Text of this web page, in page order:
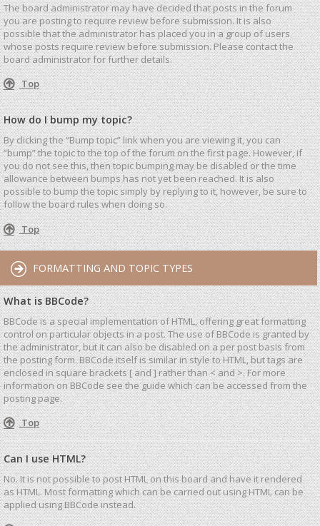
The board administrator may have decided that posts in the forum
you are posting to require review before submission. It is also
possible that the administrator has placed you in a group of users
whose posts require review before submission. Please contact the
board administrator for further details.
Top
How do I bump my topic?
By clicking the “Bump topic” link when you are viewing it, you can
“bump” the topic to the top of the forum on the first page. However, if
you do not see this, then topic bumping may be disabled or the time
allowance between bumps has not yet been reached. It is also
possible to bump the topic simply by replying to it, however, be sure to
follow the board rules when doing so.
Top
FORMATTING AND TOPIC TYPES
What is BBCode?
BBCode is a special implementation of HTML, offering great formatting
control on particular objects in a post. The use of BBCode is granted by
the administrator, but it can also be disabled on a per post basis from
the posting form. BBCode itself is similar in style to HTML, but tags are
enclosed in square brackets [ and ] rather than < and >. For more
information on BBCode see the guide which can be accessed from the
posting page.
Top
Can I use HTML?
No. It is not possible to post HTML on this board and have it rendered
as HTML. Most formatting which can be carried out using HTML can be
applied using BBCode instead.